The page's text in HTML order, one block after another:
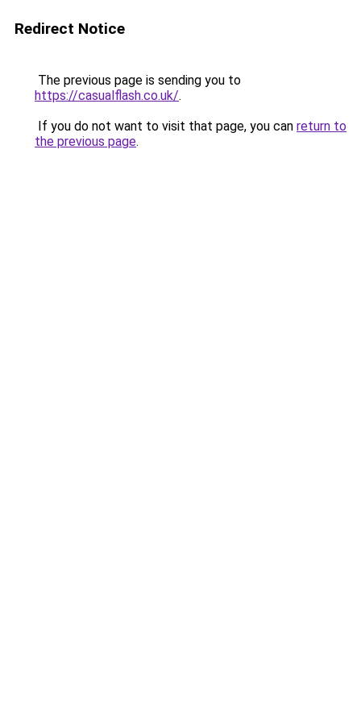
Redirect Notice
The previous page is sending you to
https://casualflash.co.uk/.
If you do not want to visit that page, you can return to
the previous page.